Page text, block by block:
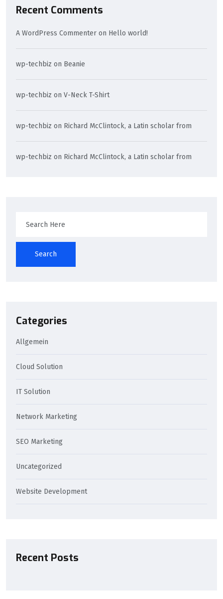
Recent Comments
A WordPress Commenter on Hello world!
wp-techbiz on Beanie
wp-techbiz on V-Neck T-Shirt
wp-techbiz on Richard McClintock, a Latin scholar from
wp-techbiz on Richard McClintock, a Latin scholar from
Search
Categories
Allgemein
Cloud Solution
IT Solution
Network Marketing
SEO Marketing
Uncategorized
Website Development
Recent Posts